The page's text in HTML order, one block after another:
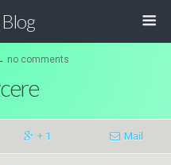
no comments
+ 1 Mail